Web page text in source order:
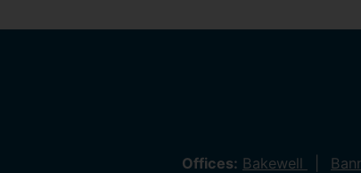
Offices: Bakewell